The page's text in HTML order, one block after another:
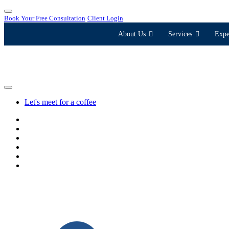
Book Your Free Consultation Client Login
About Us Services
Let's meet for a coffee